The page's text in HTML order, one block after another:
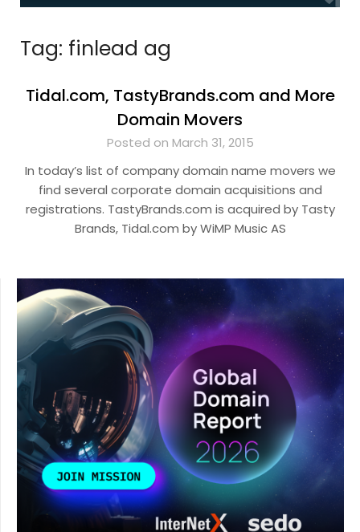
Tag: finlead ag
Tidal.com, TastyBrands.com and More
Domain Movers
Posted on March 31, 2015
In today’s list of company domain name movers we
find several corporate domain acquisitions and
registrations. TastyBrands.com is acquired by Tasty
Brands, Tidal.com by WiMP Music AS